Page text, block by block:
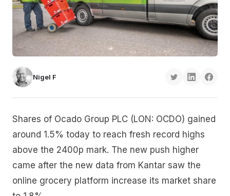
Nigel F
Shares of Ocado Group PLC (LON: OCDO) gained
around 1.5% today to reach fresh record highs
above the 2400p mark. The new push higher
came after the new data from Kantar saw the
online grocery platform increase its market share